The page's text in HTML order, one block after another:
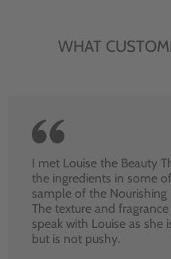
WHAT
I met Louise the Beauty
the ingredients in some
sample of the
The texture and
speak with Louise as she
but is not pushy.